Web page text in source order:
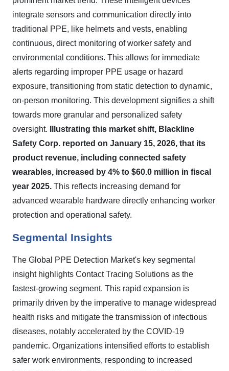
integrate sensors and communication directly into
traditional PPE, like helmets and vests, enabling
continuous, direct monitoring of worker safety and
environmental conditions. This allows for immediate
alerts regarding improper PPE usage or hazard
exposure, transitioning from static detection to dynamic,
on-person monitoring. This development signifies a shift
towards more granular and personalized safety
oversight.
Illustrating this market shift, Blackline
Safety Corp. reported on January 15, 2026, that its
product revenue, including connected safety
wearables, increased by 4% to $60.0 million in fiscal
year 2025. This reflects increasing demand for
advanced wearable hardware directly enhancing worker
protection and operational safety.
Segmental Insights
The Global PPE Detection Market's key segmental
insight highlights Contact Tracing Solutions as the
fastest-growing segment. This rapid expansion is
primarily driven by the imperative to manage widespread
health risks and mitigate the transmission of infectious
diseases, notably accelerated by the COVID-19
pandemic. Organizations intensified efforts to establish
safer work environments, responding to increased